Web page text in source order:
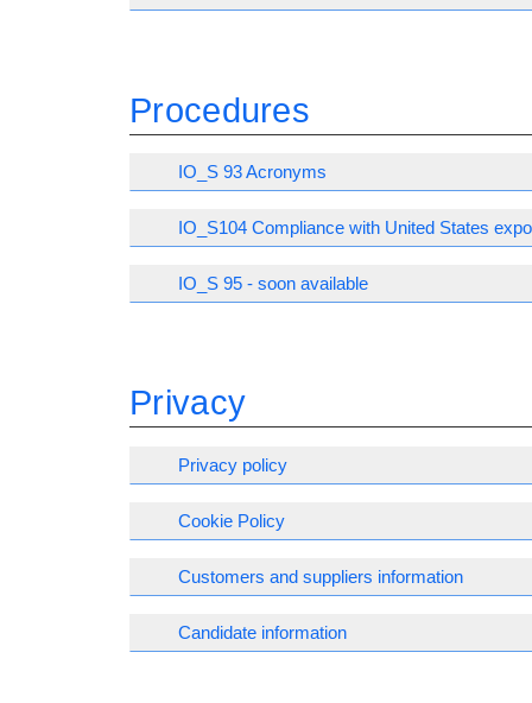
Procedures
IO_S 93 Acronyms
IO_S104 Compliance with United States
IO_S 95 - soon available
Privacy
Privacy policy
Cookie Policy
Customers and suppliers information
Candidate information